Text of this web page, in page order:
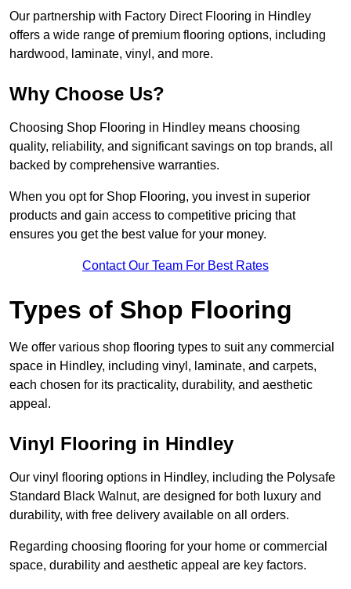
Our partnership with Factory Direct Flooring in Hindley
offers a wide range of premium flooring options, including
hardwood, laminate, vinyl, and more.
Why Choose Us?
Choosing Shop Flooring in Hindley means choosing
quality, reliability, and significant savings on top brands, all
backed by comprehensive warranties.
When you opt for Shop Flooring, you invest in superior
products and gain access to competitive pricing that
ensures you get the best value for your money.
Contact Our Team For Best Rates
Types of Shop Flooring
We offer various shop flooring types to suit any commercial
space in Hindley, including vinyl, laminate, and carpets,
each chosen for its practicality, durability, and aesthetic
appeal.
Vinyl Flooring in Hindley
Our vinyl flooring options in Hindley, including the Polysafe
Standard Black Walnut, are designed for both luxury and
durability, with free delivery available on all orders.
Regarding choosing flooring for your home or commercial
space, durability and aesthetic appeal are key factors.